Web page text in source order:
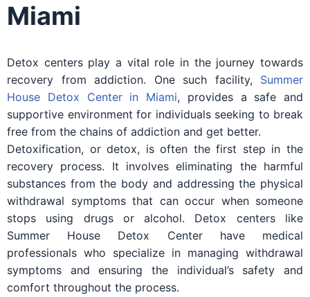
Miami
Detox centers play a vital role in the journey towards
recovery from addiction. One such facility, Summer
House Detox Center in Miami, provides a safe and
supportive environment for individuals seeking to break
free from the chains of addiction and get better.
Detoxification, or detox, is often the first step in the
recovery process. It involves eliminating the harmful
substances from the body and addressing the physical
withdrawal symptoms that can occur when someone
stops using drugs or alcohol. Detox centers like
Summer House Detox Center have medical
professionals who specialize in managing withdrawal
symptoms and ensuring the individual’s safety and
comfort throughout the process.